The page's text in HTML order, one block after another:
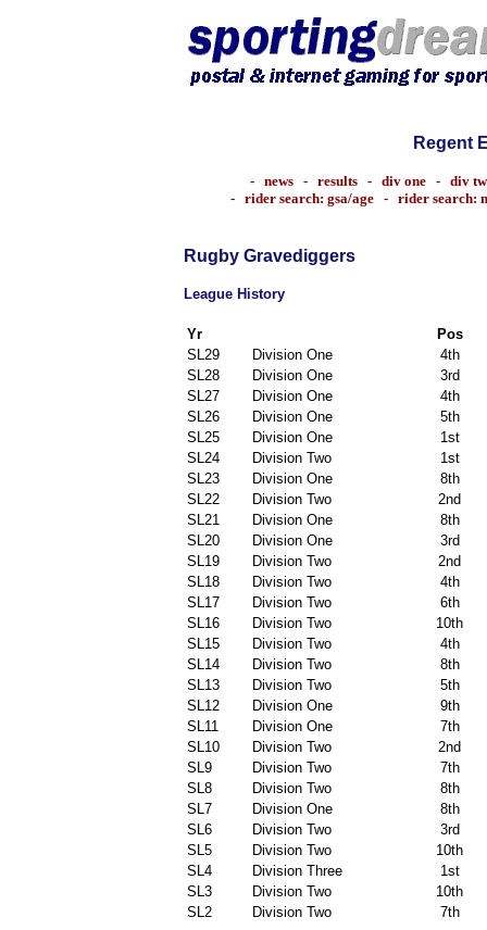
Regent
- news- results- div one- div
- rider search: gsa/age - rider search:
Rugby Gravediggers
League History
Yr
Pos
SL29
Division One 4th
SL28
Division One 3rd
SL27
Division One 4th
SL26
Division One 5th
SL25
Division One 1st
SL24
Division Two 1st
SL23
Division One 8th
SL22
Division Two 2nd
SL21
Division One 8th
SL20
Division One 3rd
SL19
Division Two 2nd
SL18
Division Two 4th
SL17
Division Two 6th
SL16
Division Two 10th
SL15
Division Two 4th
SL14
Division Two 8th
SL13
Division Two 5th
SL12
Division One 9th
SL11
Division One 7th
SL10
Division Two 2nd
SL9
Division Two 7th
SL8
Division Two 8th
SL7
Division One 8th
SL6
Division Two 3rd
SL5
Division Two 10th
SL4
Division Three 1st
SL3
Division Two 10th
SL2
Division Two 7th